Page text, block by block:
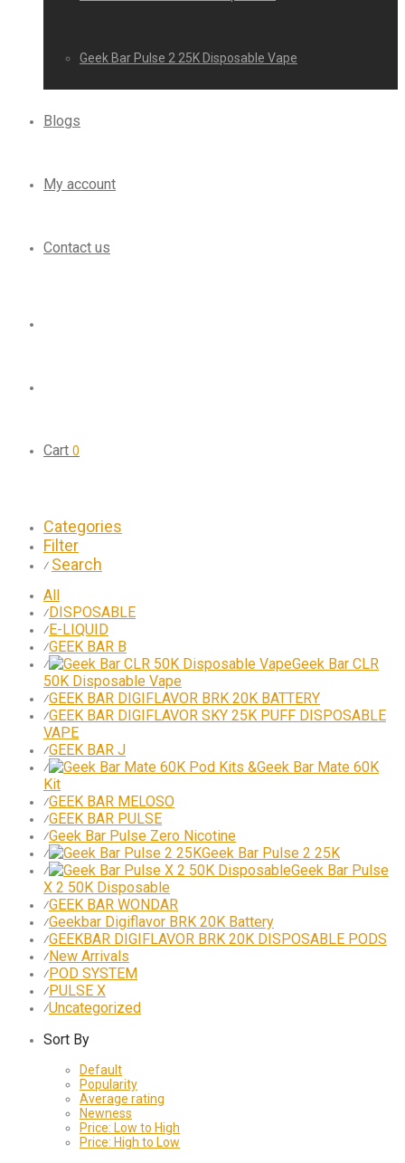
Geek Bar Pulse 2 25K Disposable Vape
Blogs
My account
Contact us
Cart 0
Categories
Filter
⁄ Search
All
⁄DISPOSABLE
⁄E-LIQUID
⁄GEEK BAR B
⁄
Geek Bar CLR
50K Disposable Vape
⁄GEEK BAR DIGIFLAVOR BRK 20K BATTERY
⁄GEEK BAR DIGIFLAVOR SKY 25K PUFF DISPOSABLE
VAPE
⁄GEEK BAR J
⁄
Geek Bar Mate 60K
Kit
⁄GEEK BAR MELOSO
⁄GEEK BAR PULSE
⁄Geek Bar Pulse Zero Nicotine
⁄ Geek Bar Pulse 2 25K
⁄
Geek Bar Pulse
X 2 50K Disposable
⁄GEEK BAR WONDAR
⁄Geekbar Digiflavor BRK 20K Battery
⁄GEEKBAR DIGIFLAVOR BRK 20K DISPOSABLE PODS
⁄New Arrivals
⁄POD SYSTEM
⁄PULSE X
⁄Uncategorized
Sort By
Default
Popularity
Average rating
Newness
Price: Low to High
Price: High to Low